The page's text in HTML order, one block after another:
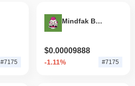
#7175
Mindfak By Matt Furie
$0.00009888
-1.11% #7175